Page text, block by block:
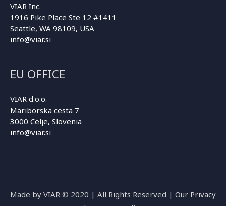
VIAR Inc.
1916 Pike Place Ste 12 #1411
Seattle, WA 98109, USA
info@viar.si
EU OFFICE
VIAR d.o.o.
Mariborska cesta 7
3000 Celje, Slovenia
info@viar.si
Made by VIAR © 2020 | All Rights Reserved | Our Privacy